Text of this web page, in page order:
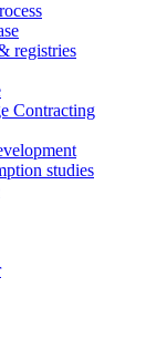
registries
Contracting
studies